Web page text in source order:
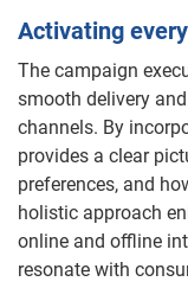
Activating
The campaign
smooth delivery
channels. By
provides a clear
preferences, and
holistic approach
online and offline
resonate with